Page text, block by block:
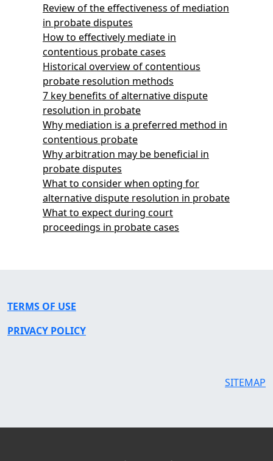
Review of the effectiveness of mediation
in probate disputes
How to effectively mediate in
contentious probate cases
Historical overview of contentious
probate resolution methods
7 key benefits of alternative dispute
resolution in probate
Why mediation is a preferred method in
contentious probate
Why arbitration may be beneficial in
probate disputes
What to consider when opting for
alternative dispute resolution in probate
What to expect during court
proceedings in probate cases
TERMS OF USE
PRIVACY POLICY
SITEMAP